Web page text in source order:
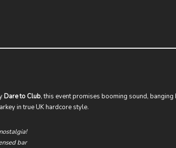
Dare to Club, this event promises booming sound,
in true UK hardcore style.
bar